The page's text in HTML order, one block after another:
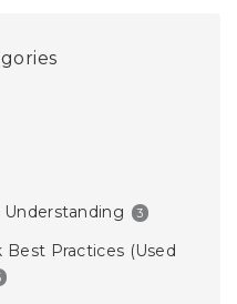
Understanding 3
Best Practices (Used